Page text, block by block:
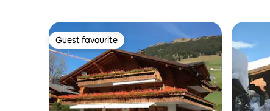
Guest favourite
Guest favourite